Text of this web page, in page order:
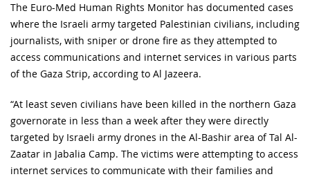
The Euro-Med Human Rights Monitor has documented cases
where the Israeli army targeted Palestinian civilians, including
journalists, with sniper or drone fire as they attempted to
access communications and internet services in various parts
of the Gaza Strip, according to Al Jazeera.
“At least seven civilians have been killed in the northern Gaza
governorate in less than a week after they were directly
targeted by Israeli army drones in the Al-Bashir area of Tal Al-
Zaatar in Jabalia Camp. The victims were attempting to access
internet services to communicate with their families and